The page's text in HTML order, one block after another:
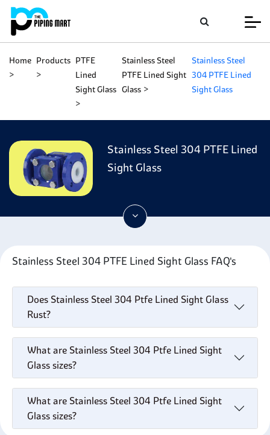
Home Products PTFE
Lined
Sight Glass
Stainless Steel
PTFE Lined Sight
Glass
Stainless Steel
304 PTFE Lined
Sight Glass
Stainless Steel 304 PTFE Lined
Sight Glass
Stainless Steel 304 PTFE Lined Sight Glass FAQ's
Does Stainless Steel 304 Ptfe Lined Sight Glass
Rust?
What are Stainless Steel 304 Ptfe Lined Sight
Glass sizes?
What are Stainless Steel 304 Ptfe Lined Sight
Glass sizes?